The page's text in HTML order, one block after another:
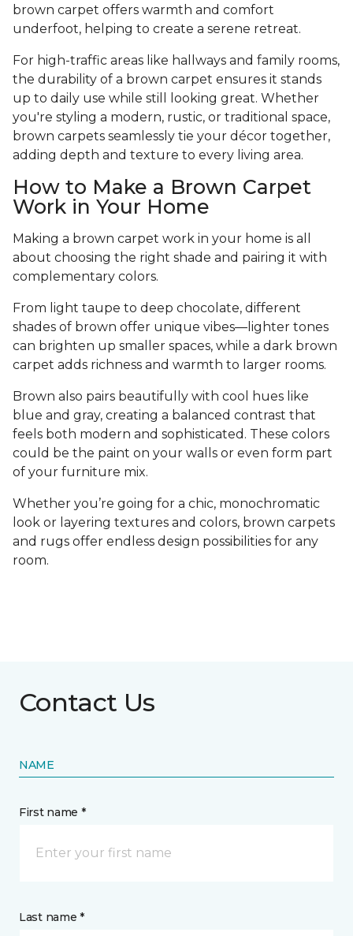
brown carpet offers warmth and comfort
underfoot, helping to create a serene retreat.
For high-traffic areas like hallways and family rooms,
the durability of a brown carpet ensures it stands
up to daily use while still looking great. Whether
you're styling a modern, rustic, or traditional space,
brown carpets seamlessly tie your décor together,
adding depth and texture to every living area.
How to Make a Brown Carpet
Work in Your Home
Making a brown carpet work in your home is all
about choosing the right shade and pairing it with
complementary colors.
From light taupe to deep chocolate, different
shades of brown offer unique vibes—lighter tones
can brighten up smaller spaces, while a dark brown
carpet adds richness and warmth to larger rooms.
Brown also pairs beautifully with cool hues like
blue and gray, creating a balanced contrast that
feels both modern and sophisticated. These colors
could be the paint on your walls or even form part
of your furniture mix.
Whether you’re going for a chic, monochromatic
look or layering textures and colors, brown carpets
and rugs offer endless design possibilities for any
room.
Contact Us
NAME
First name *
Last name *